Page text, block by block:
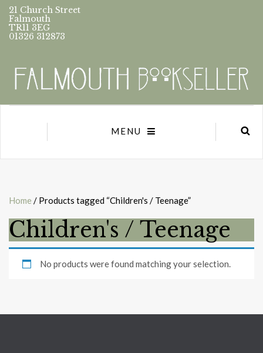
21 Church Street
Falmouth
TR11 3EG
01326 312873
MENU
Home / Products tagged “Children's / Teenage”
Children's / Teenage
No products were found matching your selection.